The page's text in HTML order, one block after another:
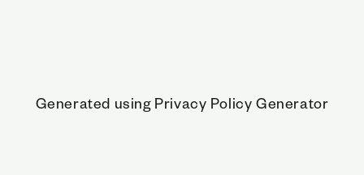
Generated using Privacy Policy Generator